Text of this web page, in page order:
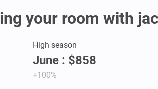
your room with
High season
June : $858
+100%